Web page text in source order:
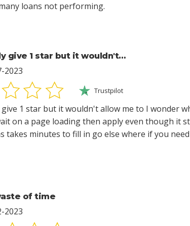
loans not performing.
give 1 star but it wouldn't…
2023
Trustpilot
1 star but it wouldn't allow me to I wonder
on a page loading then apply even though it
takes minutes to fill in go else where if you
of time
2023